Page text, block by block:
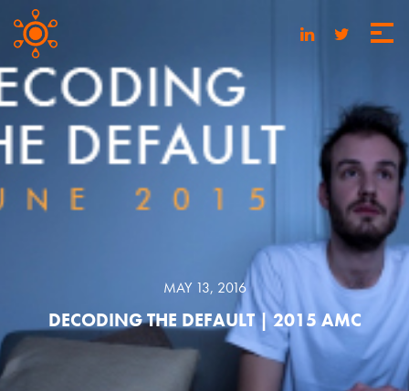
MAY 13, 2016
DECODING THE DEFAULT | 2015 AMC